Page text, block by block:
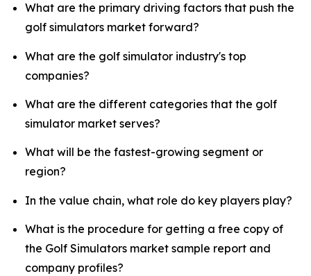
What are the primary driving factors that push the
golf simulators market forward?
What are the golf simulator industry's top
companies?
What are the different categories that the golf
simulator market serves?
What will be the fastest-growing segment or
region?
In the value chain, what role do key players play?
What is the procedure for getting a free copy of
the Golf Simulators market sample report and
company profiles?